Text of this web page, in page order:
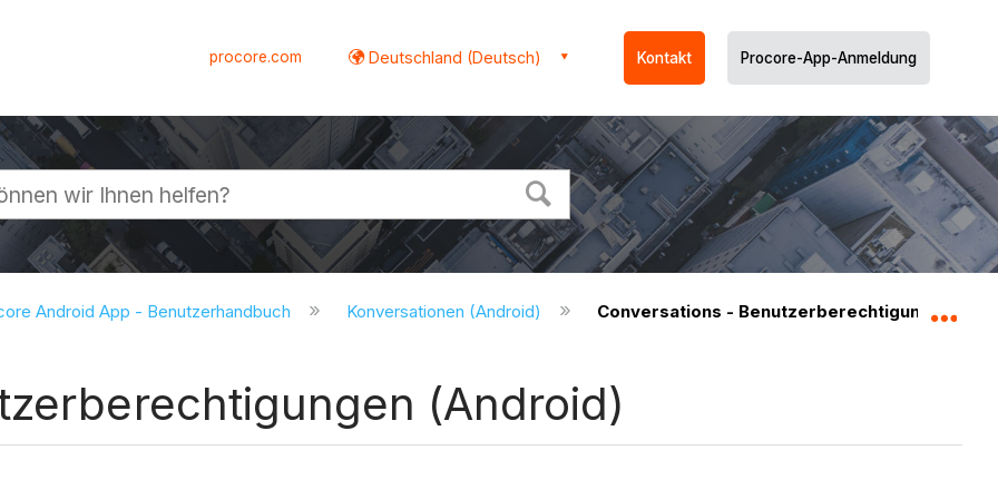
procore.com Deutschland (Deutsch) Kontakt Procore-App-Anmeldung
Android App - Benutzerhandbuch Konversationen (Android) Conversations - Benutzerberechtigungen
(Android)